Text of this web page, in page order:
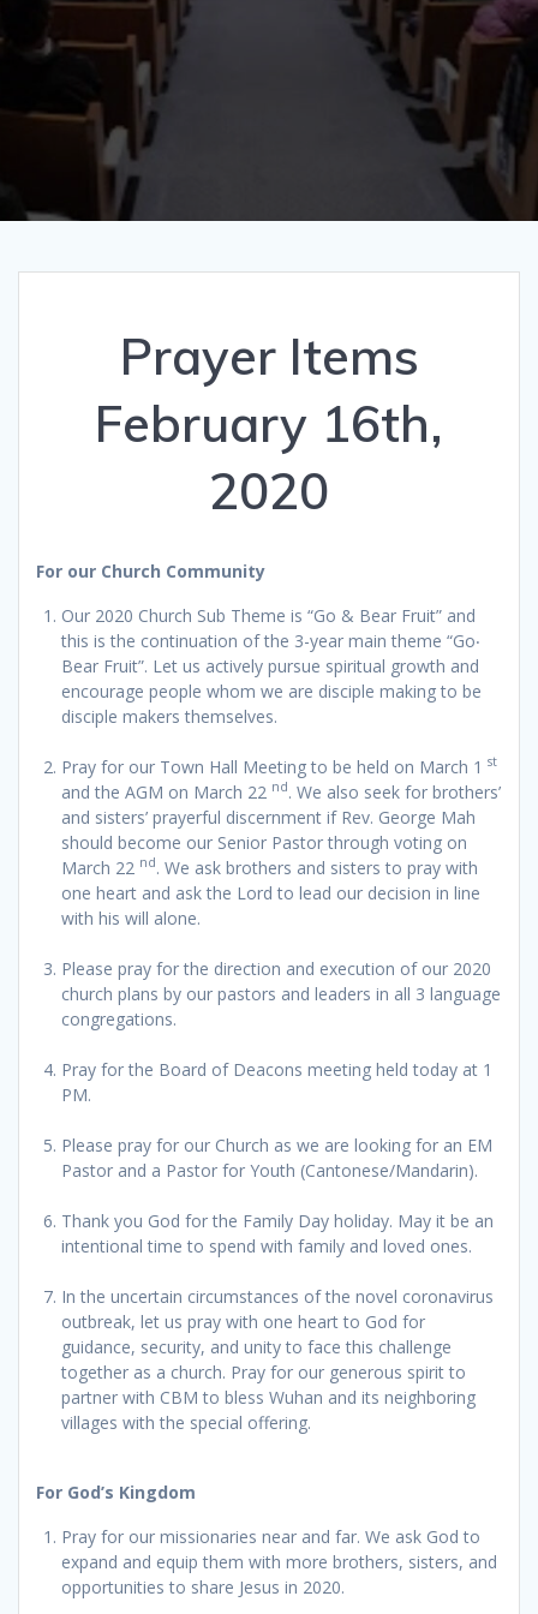
Prayer Items
February 16th,
2020
For our Church Community
Our 2020 Church Sub Theme is “Go & Bear Fruit” and
this is the continuation of the 3-year main theme “Go‧
Bear Fruit”. Let us actively pursue spiritual growth and
encourage people whom we are disciple making to be
disciple makers themselves.
Pray for our Town Hall Meeting to be held on March 1 st
and the AGM on March 22 nd. We also seek for brothers’
and sisters’ prayerful discernment if Rev. George Mah
should become our Senior Pastor through voting on
March 22 nd. We ask brothers and sisters to pray with
one heart and ask the Lord to lead our decision in line
with his will alone.
Please pray for the direction and execution of our 2020
church plans by our pastors and leaders in all 3 language
congregations.
Pray for the Board of Deacons meeting held today at 1
PM.
Please pray for our Church as we are looking for an EM
Pastor and a Pastor for Youth (Cantonese/Mandarin).
Thank you God for the Family Day holiday. May it be an
intentional time to spend with family and loved ones.
In the uncertain circumstances of the novel coronavirus
outbreak, let us pray with one heart to God for
guidance, security, and unity to face this challenge
together as a church. Pray for our generous spirit to
partner with CBM to bless Wuhan and its neighboring
villages with the special offering.
For God’s Kingdom
Pray for our missionaries near and far. We ask God to
expand and equip them with more brothers, sisters, and
opportunities to share Jesus in 2020.